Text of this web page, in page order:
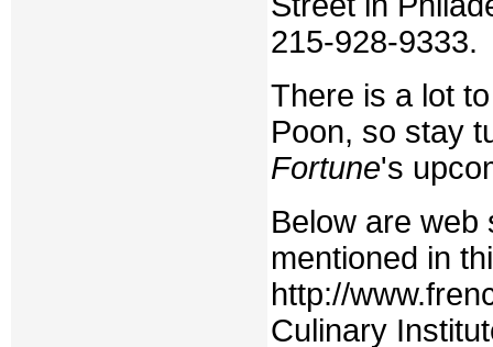
215-928-9333.
There is a lot
Poon, so stay
Fortune's
Below are web
mentioned in
http://
Culinary